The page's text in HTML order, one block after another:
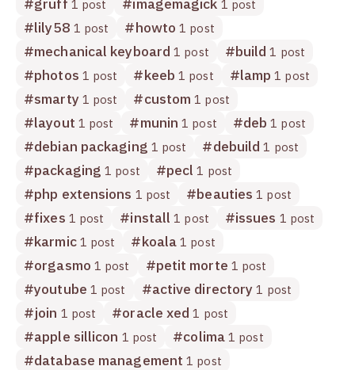
1 post 1 post
#lily58 1 post #howto 1 post
#mechanical keyboard 1 post #build 1 post
#photos 1 post #keeb 1 post #lamp 1 post
#smarty1 post #custom 1 post
#layout 1 post #munin 1 post #deb 1 post
#debian packaging 1 post #debuild 1 post
#packaging 1 post #pecl 1 post
#php extensions 1 post #beauties 1 post
#fixes 1 post #install 1 post #issues 1 post
#karmic1 post #koala 1 post
#orgasmo 1 post #petit morte 1 post
#youtube 1 post #active directory 1 post
#join 1 post #oracle xed 1 post
#apple sillicon 1 post #colima1 post
#database management 1 post